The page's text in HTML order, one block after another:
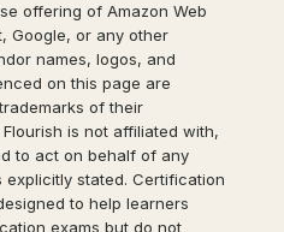
offering of Amazon Web
Google, or any other
names, logos, and
on this page are
of their
is not affiliated with,
to act on behalf of any
stated. Certification
to help learners
exams but do not